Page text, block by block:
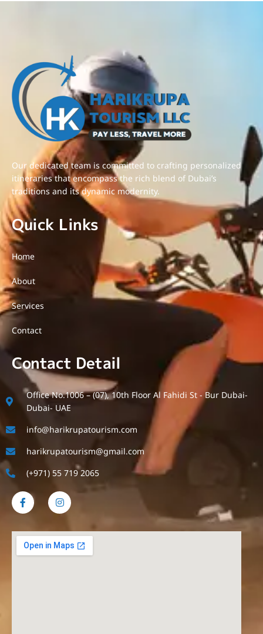
Our dedicated team is committed to crafting personalized
itineraries that encompass the rich blend of Dubai’s
traditions and its dynamic modernity.
Quick Links
Home
About
Services
Contact
Contact Detail
Office No.1006 – (07), 10th Floor Al Fahidi St - Bur Dubai-
Dubai- UAE
info@harikrupatourism.com
harikrupatourism@gmail.com
(+971) 55 719 2065